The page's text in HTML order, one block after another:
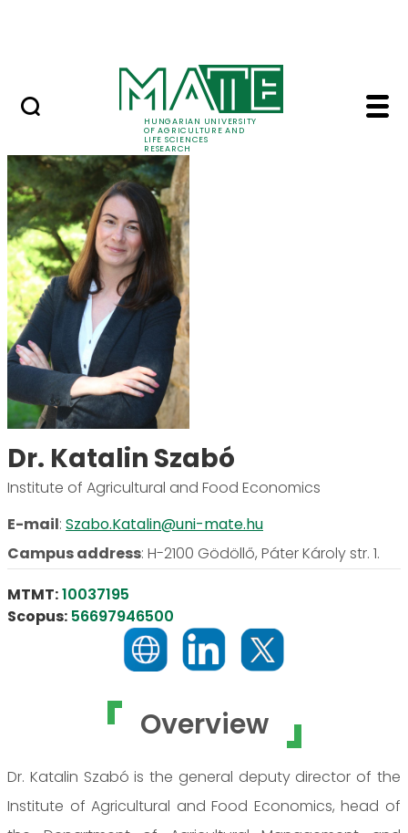
HUNGARIAN UNIVERSITY
OF AGRICULTURE AND
LIFE SCIENCES
RESEARCH
Dr. Katalin Szabó -
Overview
Dr. Katalin Szabó is the general deputy director of the
Institute of Agricultural and Food Economics, head of
Dr. Katalin Szabó
Institute of Agricultural and Food Economics
E-mail: Szabo.Katalin@uni-mate.hu
Campus address: H-2100 Gödöllő, Páter Károly str. 1.
MTMT:10037195
Scopus: 56697946500